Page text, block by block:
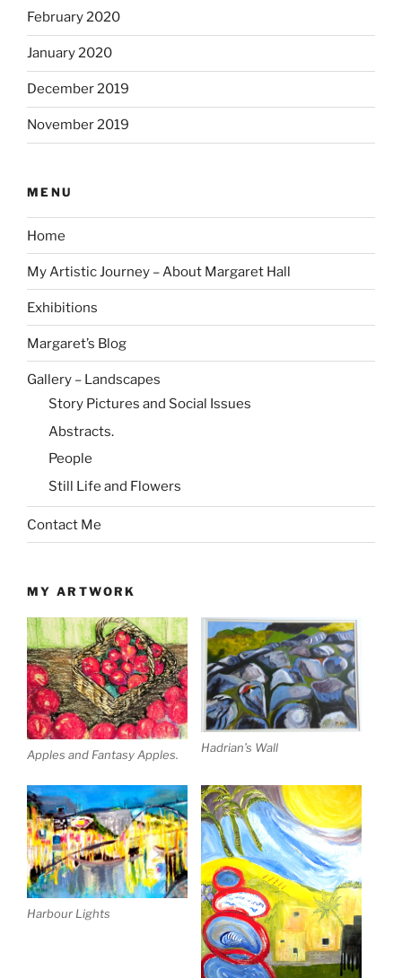
February 2020
January 2020
December 2019
November 2019
MENU
Home
My Artistic Journey – About Margaret Hall
Exhibitions
Margaret’s Blog
Gallery – Landscapes
Story Pictures and Social Issues
Abstracts.
People
Still Life and Flowers
Contact Me
MY ARTWORK
Apples and Fantasy Apples. Hadrian’s Wall
Harbour Lights